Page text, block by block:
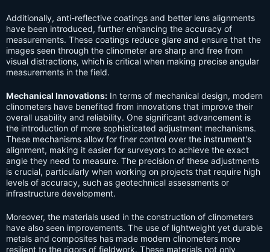
Additionally, anti-reflective coatings and better lens alignments
have been introduced, further enhancing the accuracy of
measurements. These coatings reduce glare and ensure that the
images seen through the clinometer are sharp and free from
visual distractions, which is critical when making precise angular
measurements in the field.
Mechanical Innovations: In terms of mechanical design, modern
clinometers have benefited from innovations that improve their
overall usability and reliability. One significant advancement is
the introduction of more sophisticated adjustment mechanisms.
These mechanisms allow for finer control over the instrument's
alignment, making it easier for surveyors to achieve the exact
angle they need to measure. The precision of these adjustments
is crucial, particularly when working on projects that require high
levels of accuracy, such as geotechnical assessments or
infrastructure development.
Moreover, the materials used in the construction of clinometers
have also seen improvements. The use of lightweight yet durable
metals and composites has made modern clinometers more
resilient to the rigors of fieldwork. These materials not only